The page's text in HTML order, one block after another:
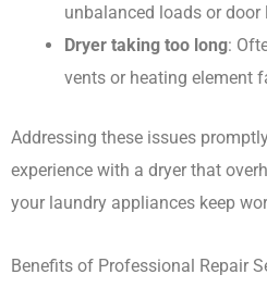
unbalanced loads or door
Dryer taking too long:
vents or heating element
Addressing these issues
experience with a dryer that
your laundry appliances keep
Benefits of Professional Repair